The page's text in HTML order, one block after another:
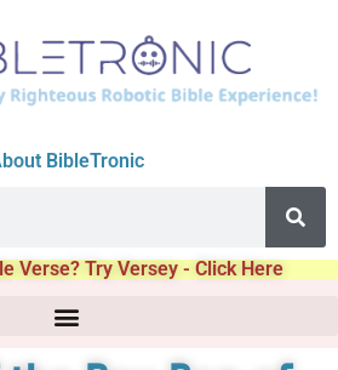
BibleTronic
Verse? Try Versey - Click Here